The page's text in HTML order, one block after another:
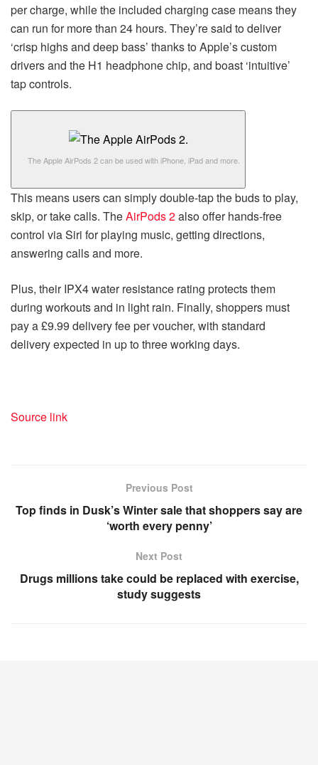
per charge, while the included charging case means they
can run for more than 24 hours. They’re said to deliver
‘crisp highs and deep bass’ thanks to Apple’s custom
drivers and the H1 headphone chip, and boast ‘intuitive’
tap controls.
The Apple AirPods 2 can be used with iPhone, iPad and more.
This means users can simply double-tap the buds to play,
skip, or take calls. TheAirPods 2also offer hands-free
control via Siri for playing music, getting directions,
answering calls and more.
Plus, their IPX4 water resistance rating protects them
during workouts and in light rain. Finally, shoppers must
pay a £9.99 delivery fee per voucher, with standard
delivery expected in up to three working days.
Source link
Previous Post
Top finds in Dusk’s Winter sale that shoppers say are
‘worth every penny’
Next Post
Drugs millions take could be replaced with exercise,
study suggests